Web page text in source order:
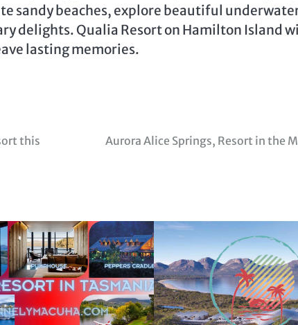
sandy beaches, explore beautiful
delights. Qualia Resort on Hamilton Island
lasting memories.
this
Aurora Alice Springs, Resort in the